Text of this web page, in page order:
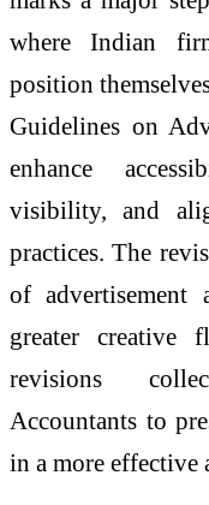
where Indian
position
Guidelines on
enhance
visibility, and
practices. The
of
greater creative
revisions
Accountants to
in a more effective